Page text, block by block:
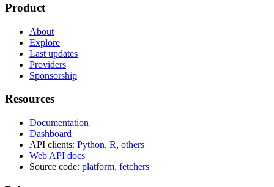
Product
About
Explore
Last updates
Providers
Sponsorship
Resources
Documentation
Dashboard
API clients: Python, R, others
Web API docs
Source code: platform, fetchers